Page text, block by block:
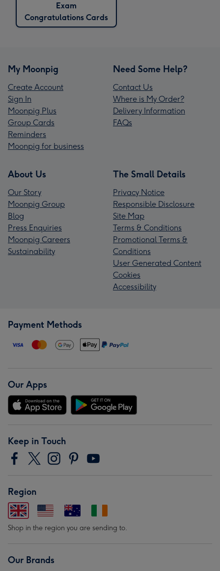
Exam
Congratulations Cards
My Moonpig
Create Account
Sign In
Moonpig Plus
Group Cards
Reminders
Moonpig for business
Need Some Help?
Contact Us
Where is My Order?
Delivery Information
FAQs
About Us
Our Story
Moonpig Group
Blog
Press Enquiries
Moonpig Careers
Sustainability
The Small Details
Privacy Notice
Responsible Disclosure
Site Map
Terms & Conditions
Promotional Terms &
Conditions
User Generated Content
Cookies
Accessibility
Payment Methods
Our Apps
Keep in Touch
Region
Shop in the region you are sending to.
Our Brands